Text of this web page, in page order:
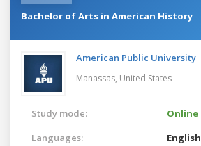
Bachelor of Arts in American History
American Public University
Manassas, United States
Study mode:
Online
Languages:
English